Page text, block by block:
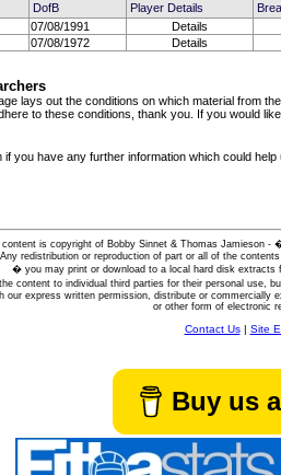
DofB Player Details
07/08/1991 Details
07/08/1972 Details
lays out the conditions on which material from
to these conditions, thank you. If you would
if you have any further information which could help
is copyright of Bobby Sinnet & Thomas Jamieson -
Any redistribution or reproduction of part or all of the
� you may print or download to a local hard disk extracts
content to individual third parties for their personal use,
our express written permission, distribute or
or other form of electronic
Contact Us| Site
Buy us